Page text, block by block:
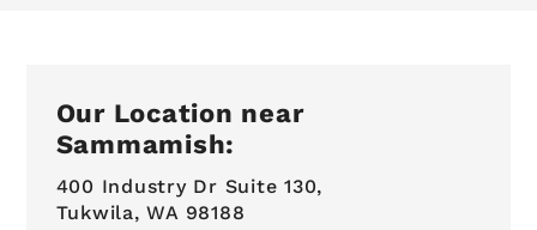
Our Location near
Sammamish:
400 Industry Dr Suite 130,
Tukwila, WA 98188